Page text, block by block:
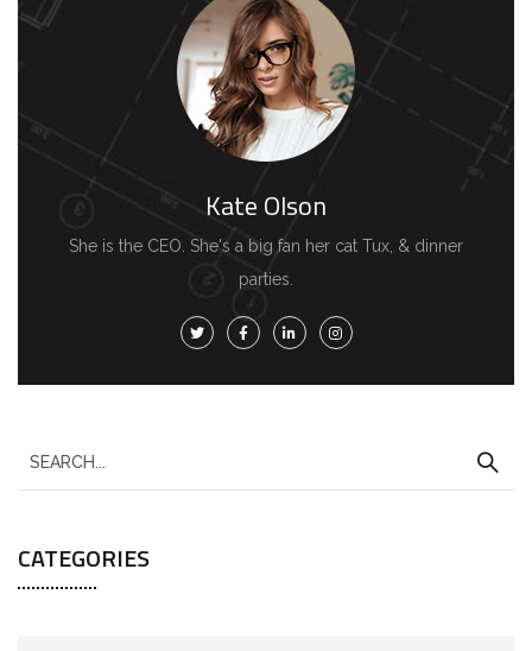
Kate Olson
She is the CEO. She's a big fan her cat Tux, & dinner
parties.
CATEGORIES